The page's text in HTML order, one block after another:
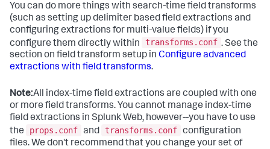
You can do more things with search-time field transforms
(such as setting up delimiter based field extractions and
configuring extractions for multi-value fields) if you
configure them directly within
transforms.conf . See the
section on field transform setup in Configure advanced
extractions with field transforms.
Note:All index-time field extractions are coupled with one
or more field transforms. You cannot manage index-time
field extractions in Splunk Web, however--you have to use
the
props.conf and transforms.conf configuration
files. We don't recommend that you change your set of